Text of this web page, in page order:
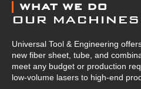
WHAT WE DO
OUR MACHINES
Universal Tool & Engineering
new fiber sheet, tube, and
meet any budget or production
low-volume lasers to high-end